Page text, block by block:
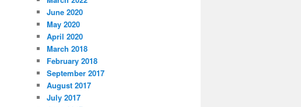
June 2020
May 2020
April 2020
March 2018
February 2018
September 2017
August 2017
July 2017